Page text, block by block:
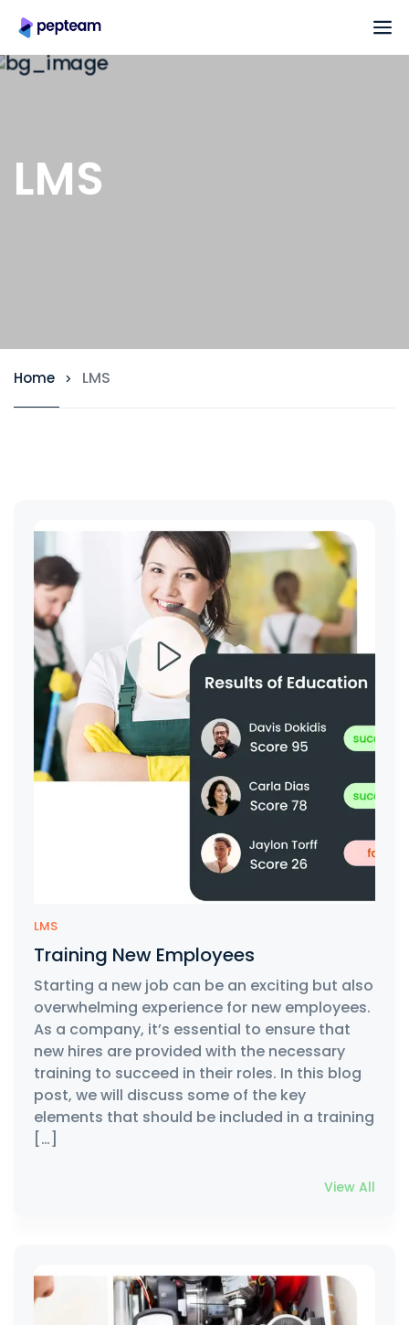
LMS
Home LMS
LMS
Training New Employees
Starting a new job can be an exciting but also
overwhelming experience for new employees.
As a company, it’s essential to ensure that
new hires are provided with the necessary
training to succeed in their roles. In this blog
post, we will discuss some of the key
elements that should be included in a training
[…]
View All